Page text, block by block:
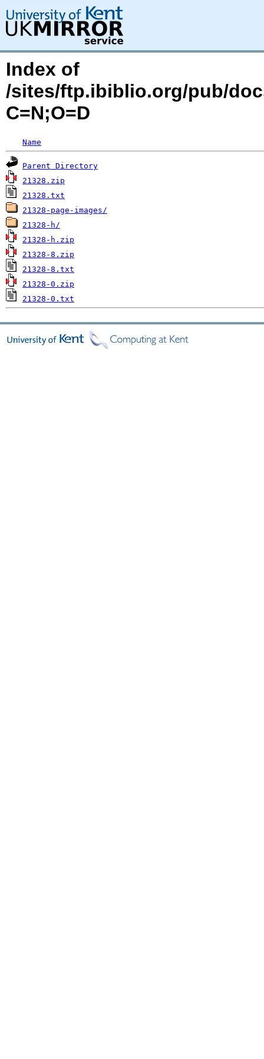
Index of
/sites/ftp.ibiblio.org/pub/
C=N;O=D
Name
Parent Directory
21328.zip
21328.txt
21328-page-images/
21328-h/
21328-h.zip
21328-8.zip
21328-8.txt
21328-0.zip
21328-0.txt